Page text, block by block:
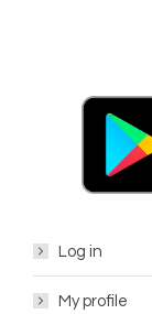
Log in
My profile